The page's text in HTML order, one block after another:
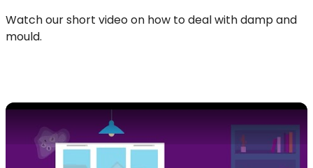
Watch our short video on how to deal with damp and
mould.